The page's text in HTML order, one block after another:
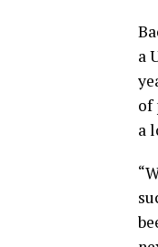
a
of
a